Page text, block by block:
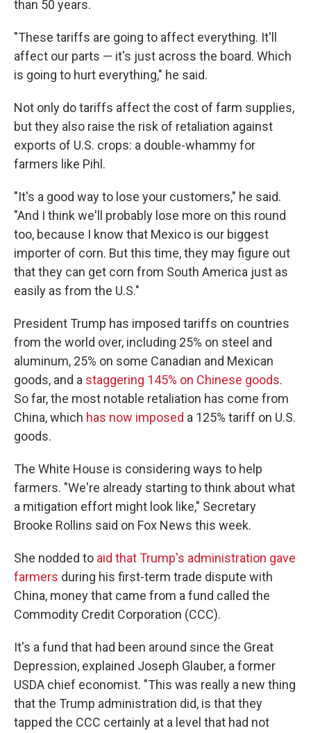
than 50 years.
"These tariffs are going to affect everything. It'll
affect our parts — it's just across the board. Which
is going to hurt everything," he said.
Not only do tariffs affect the cost of farm supplies,
but they also raise the risk of retaliation against
exports of U.S. crops: a double-whammy for
farmers like Pihl.
"It's a good way to lose your customers," he said.
"And I think we'll probably lose more on this round
too, because I know that Mexico is our biggest
importer of corn. But this time, they may figure out
that they can get corn from South America just as
easily as from the U.S."
President Trump has imposed tariffs on countries
from the world over, including 25% on steel and
aluminum, 25% on some Canadian and Mexican
goods, and a staggering 145% on Chinese goods.
So far, the most notable retaliation has come from
China, which has now imposed a 125% tariff on U.S.
goods.
The White House is considering ways to help
farmers. "We're already starting to think about what
a mitigation effort might look like," Secretary
Brooke Rollins said on Fox News this week.
She nodded to aid that Trump's administration gave
farmers during his first-term trade dispute with
China, money that came from a fund called the
Commodity Credit Corporation (CCC).
It's a fund that had been around since the Great
Depression, explained Joseph Glauber, a former
USDA chief economist. "This was really a new thing
that the Trump administration did, is that they
tapped the CCC certainly at a level that had not